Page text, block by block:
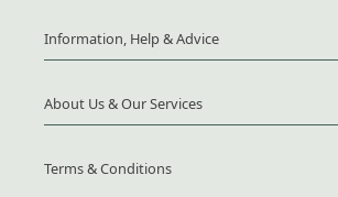
Information, Help & Advice
About Us & Our Services
Terms & Conditions